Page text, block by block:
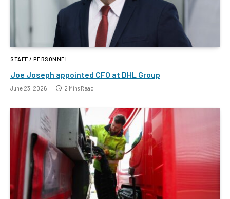
STAFF / PERSONNEL
Joe Joseph appointed CFO at DHL Group
June 23, 2026 2 Mins Read